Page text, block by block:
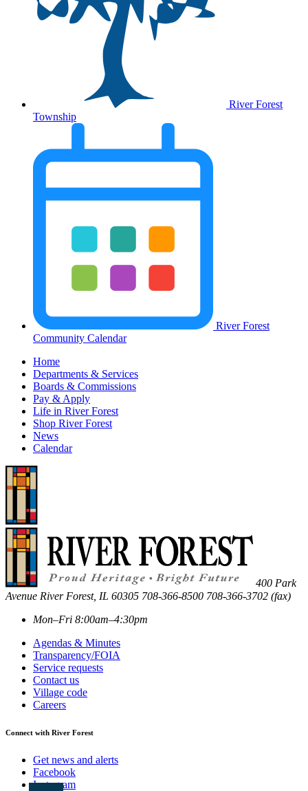
River Forest
Township
River Forest
Community Calendar
Home
Departments & Services
Boards & Commissions
Pay & Apply
Life in River Forest
Shop River Forest
News
Calendar
400 Park
Avenue River Forest, IL 60305 708-366-8500 708-366-3702 (fax)
Mon–Fri 8:00am–4:30pm
Agendas & Minutes
Transparency/FOIA
Service requests
Contact us
Village code
Careers
Connect with River Forest
Get news and alerts
Facebook
Instagram